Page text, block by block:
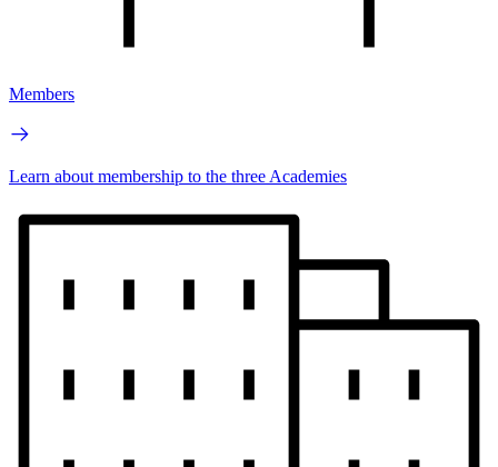
Members
Learn about membership to the three Academies